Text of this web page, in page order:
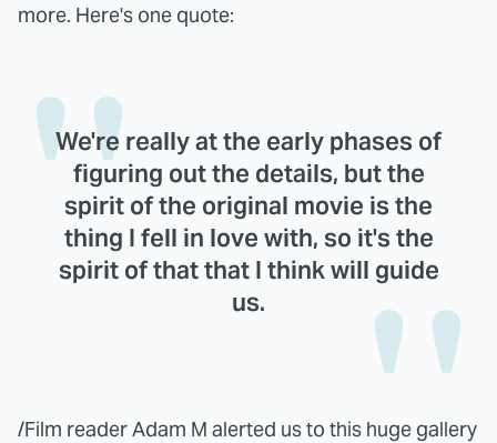
more. Here's one quote:
We're really at the early phases of
figuring out the details, but the
spirit of the original movie is the
thing I fell in love with, so it's the
spirit of that that I think will guide
us.
/Film reader Adam M alerted us to this huge gallery